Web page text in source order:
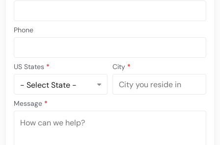
Phone
US States * City *
Message *